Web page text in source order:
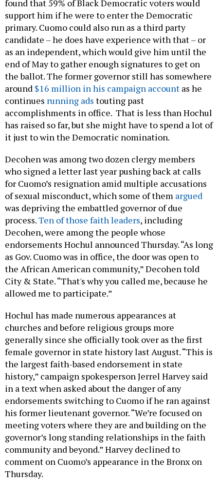
found that 59% of Black Democratic voters would
support him if he were to enter the Democratic
primary. Cuomo could also run as a third party
candidate – he does have experience with that – or
as an independent, which would give him until the
end of May to gather enough signatures to get on
the ballot. The former governor still has somewhere
around $16 million in his campaign account as he
continues running ads touting past
accomplishments in office. That is less than Hochul
has raised so far, but she might have to spend a lot of
it just to win the Democratic nomination.
Decohen was among two dozen clergy members
who signed a letter last year pushing back at calls
for Cuomo’s resignation amid multiple accusations
of sexual misconduct, which some of them argued
was depriving the embattled governor of due
process.Ten of those faith leaders, including
Decohen, were among the people whose
endorsements Hochul announced Thursday. “As long
as Gov. Cuomo was in office, the door was open to
the African American community,” Decohen told
City & State. “That's why you called me, because he
allowed me to participate.”
Hochul has made numerous appearances at
churches and before religious groups more
generally since she officially took over as the first
female governor in state history last August. “This is
the largest faith-based endorsement in state
history,” campaign spokesperson Jerrel Harvey said
in a text when asked about the danger of any
endorsements switching to Cuomo if he ran against
his former lieutenant governor. “We’re focused on
meeting voters where they are and building on the
governor’s long standing relationships in the faith
community and beyond.” Harvey declined to
comment on Cuomo’s appearance in the Bronx on
Thursday.